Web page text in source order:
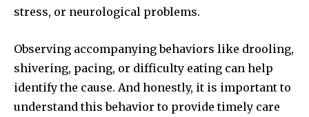
stress, or neurological problems.
Observing accompanying behaviors like drooling,
shivering, pacing, or difficulty eating can help
identify the cause. And honestly, it is important to
understand this behavior to provide timely care